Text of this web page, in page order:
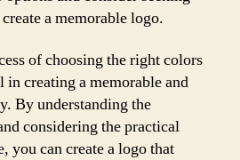
a memorable logo.
of choosing the right colors
creating a memorable and
By understanding the
considering the practical
you can create a logo that